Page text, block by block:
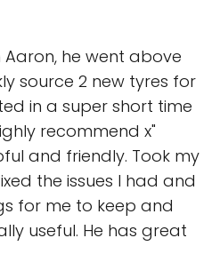
he went above
source 2 new tyres for
in a super short time
recommend x"
and friendly. Took my
the issues I had and
for me to keep and
useful. He has great